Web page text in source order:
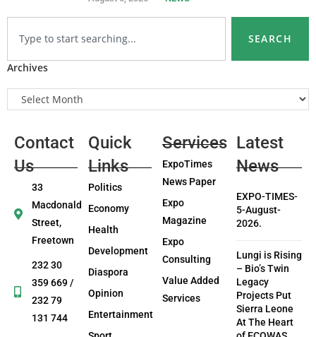
SEARCH
Archives
Contact
Us
33
Macdonald
Street,
Freetown
232 30
359 669 /
232 79
131 744
Quick
Links
Politics
Economy
Health
Development
Diaspora
Opinion
Entertainment
Services
ExpoTimes
News Paper
Expo
Magazine
Expo
Consulting
Value Added
Services
Latest
News
EXPO-TIMES-
5-August-
2026.
Lungi is Rising
– Bio’s Twin
Legacy
Projects Put
Sierra Leone
At The Heart